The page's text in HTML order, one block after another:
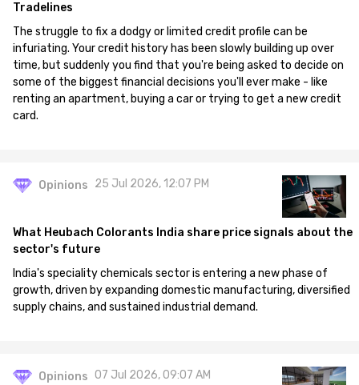
Tradelines
The struggle to fix a dodgy or limited credit profile can be
infuriating. Your credit history has been slowly building up over
time, but suddenly you find that you're being asked to decide on
some of the biggest financial decisions you'll ever make - like
renting an apartment, buying a car or trying to get a new credit
card.
Opinions 25 Jul 2026, 12:07 PM
What Heubach Colorants India share price signals about the
sector's future
India's speciality chemicals sector is entering a new phase of
growth, driven by expanding domestic manufacturing, diversified
supply chains, and sustained industrial demand.
Opinions 07 Jul 2026, 09:07 AM